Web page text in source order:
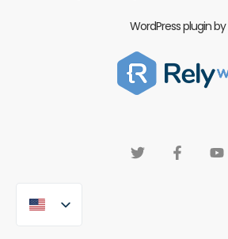
WordPress plugin by